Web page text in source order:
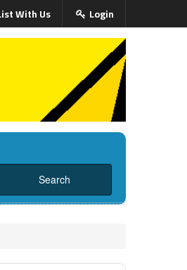
With Us Login